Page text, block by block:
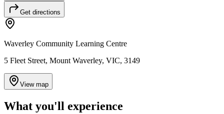
Get directions
Waverley Community Learning Centre
5 Fleet Street, Mount Waverley, VIC, 3149
View map
What you'll experience